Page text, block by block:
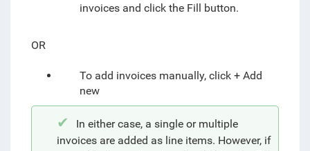
invoices and click the Fill button.
OR
To add invoices manually, click + Add
new
In either case, a single or multiple
invoices are added as line items. However, if